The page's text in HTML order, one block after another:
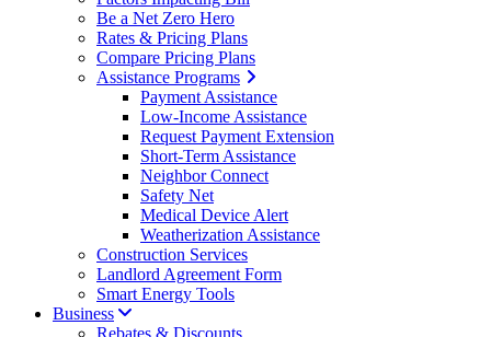
Be a Net Zero Hero
Rates & Pricing Plans
Compare Pricing Plans
Assistance Programs
Payment Assistance
Low-Income Assistance
Request Payment Extension
Short-Term Assistance
Neighbor Connect
Safety Net
Medical Device Alert
Weatherization Assistance
Construction Services
Landlord Agreement Form
Smart Energy Tools
Business
Rebates & Discounts